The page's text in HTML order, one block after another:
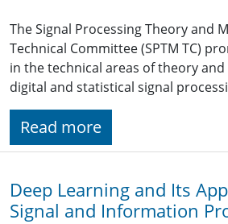
The Signal Processing Theory and
Technical Committee (SPTM TC)
in the technical areas of theory
digital and statistical signal
Read more
Deep Learning and Its
Signal and Information